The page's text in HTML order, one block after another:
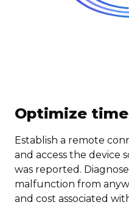
Optimize
Establish a remote
and access the device
was reported.
malfunction from
and cost associated